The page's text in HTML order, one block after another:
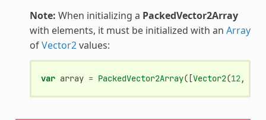
Note: When initializing a PackedVector2Array
with elements, it must be initialized with an Array
ofVector2values:
var array = PackedVector2Array([Vector2(12,